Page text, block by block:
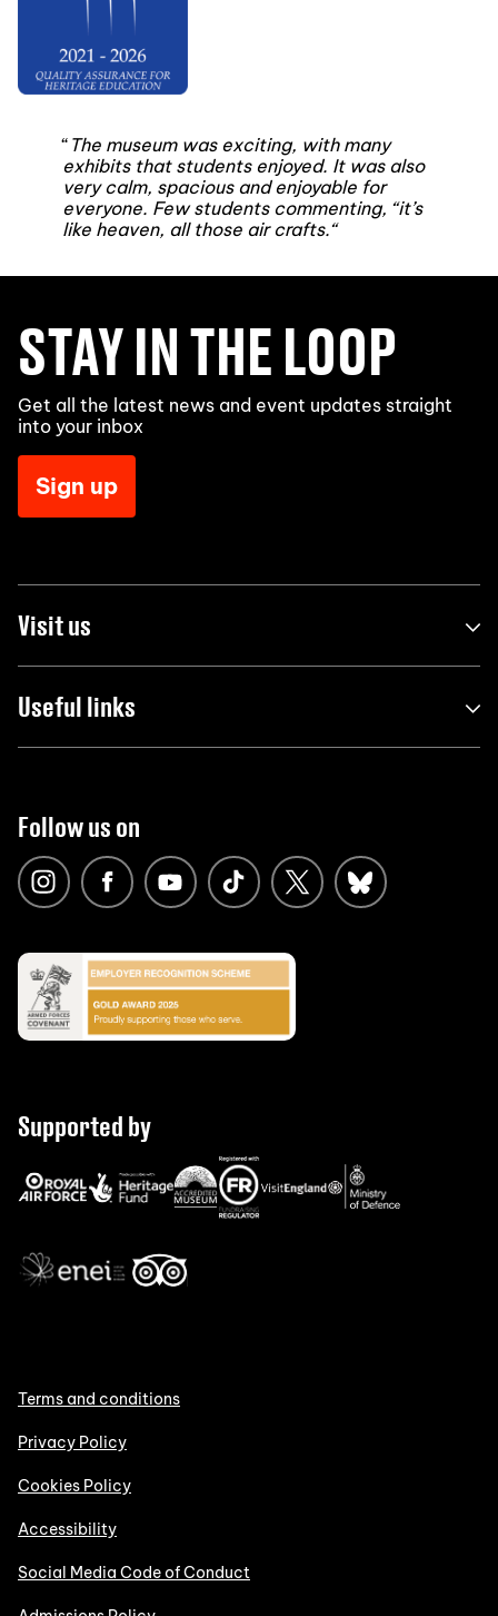
“ The museum was exciting, with many
exhibits that students enjoyed. It was also
very calm, spacious and enjoyable for
everyone. Few students commenting, “it’s
like heaven, all those air crafts.“
STAY IN THE LOOP
Get all the latest news and event updates straight
into your inbox
Sign up
Visit us
Useful links
Follow us on
Supported by
Terms and conditions
Privacy Policy
Cookies Policy
Accessibility
Social Media Code of Conduct